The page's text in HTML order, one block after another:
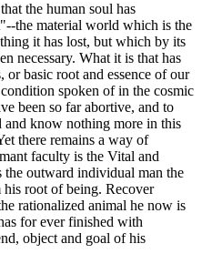
the human soul has
the material world which is the
it has lost, but which by its
necessary. What it is that has
basic root and essence of our
spoken of in the cosmic
been so far abortive, and to
and know nothing more in this
there remains a way of
faculty is the Vital and
outward individual man the
root of being. Recover
rationalized animal he now is
for ever finished with
object and goal of his